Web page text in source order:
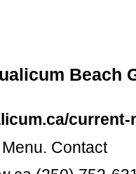
Beach
current-
Contact